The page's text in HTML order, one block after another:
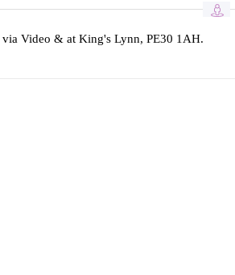
via Video & at King's Lynn, PE30 1AH.